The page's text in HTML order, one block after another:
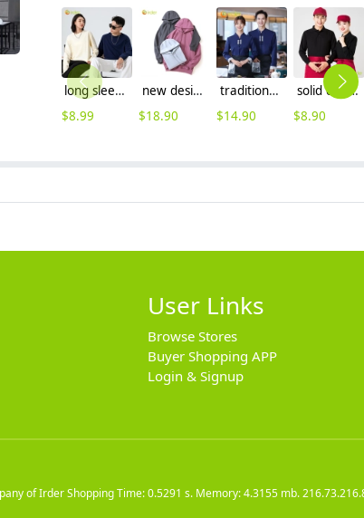
long sleeve plain color women men tshirt combed cotton tshirt
$8.99
new design women men hoodie warm sweater 12 colors to choose
$18.90
traditional Chinese style blouse for waiter waitress restaurant hotel
$14.90
solid color men women work uniform tshirt team unform workwear
$8.90
User Links
Browse Stores
Buyer Shopping APP
Login & Signup
of Irder ShoppingTime: 0.5291 s. Memory: 4.3155 mb.